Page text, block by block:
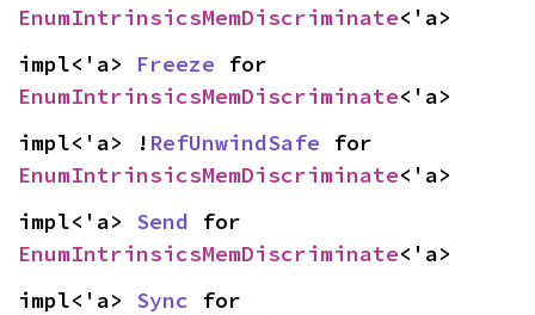
EnumIntrinsicsMemDiscriminate<'a>
impl<'a> Freeze
EnumIntrinsicsMemDiscriminate<'a>
impl<'a> ! RefUnwindSafe
EnumIntrinsicsMemDiscriminate<'a>
impl<'a> Send
EnumIntrinsicsMemDiscriminate<'a>
impl<'a> Sync